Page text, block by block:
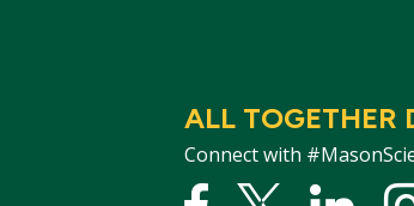
ALL TOGETHER
Connect with